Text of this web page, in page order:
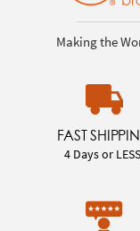
Making the
FAST
4 Days or